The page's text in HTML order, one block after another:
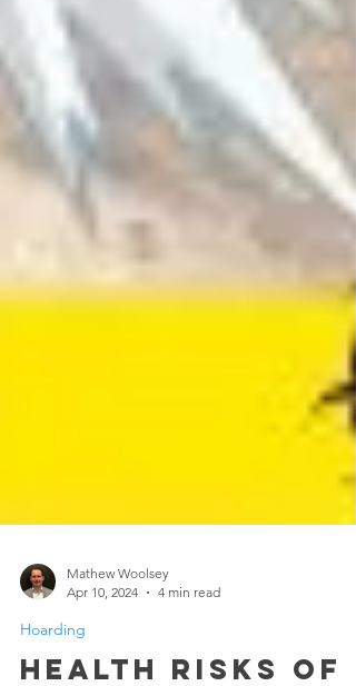
Apr 10, 2024
Hoarding